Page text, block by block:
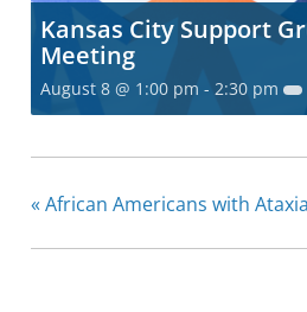
Kansas City Support
Meeting
August 8 @ 1:00 pm - 2:30 pm
«African Americans with